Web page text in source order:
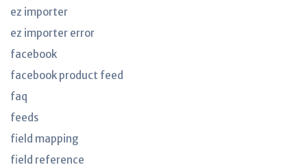
ez importer
ez importer error
facebook
facebook product feed
faq
feeds
field mapping
field reference